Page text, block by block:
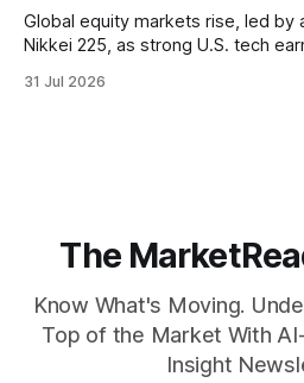
Global equity markets rise, led by
Nikkei 225, as strong U.S. tech
31 Jul 2026
The
Know What's Moving.
Top of the Market With
Insight